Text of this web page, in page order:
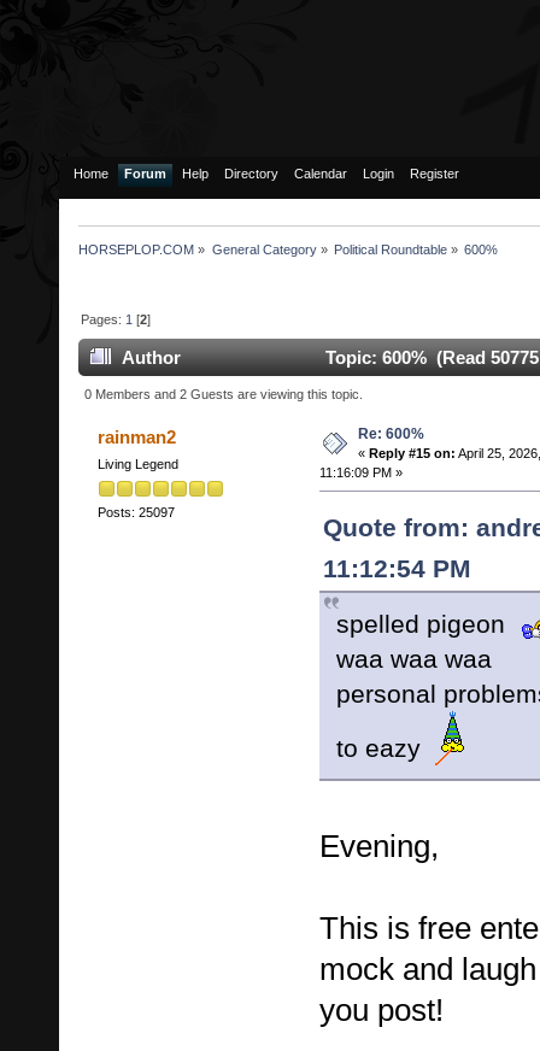
Home Forum Help Directory Calendar Login Register
HORSEPLOP.COM » General Category» Political Roundtable» 600%
Pages: 1 [2]
Author Topic: 600% (Read
0 Members and 2 Guests are viewing this topic.
rainman2
Living Legend
Posts: 25097
Re: 600%
« Reply #15 on: April 25, 2026,
11:16:09 PM »
Quote from:
11:12:54 PM
spelled pigeon
waa waa waa
personal
to eazy
Evening,
This is free
mock and
you post!